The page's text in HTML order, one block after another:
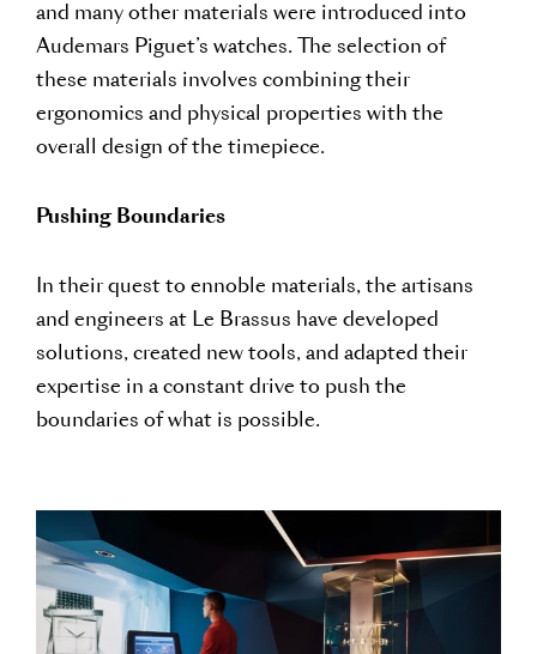
and many other materials were introduced into
Audemars Piguet’s watches. The selection of
these materials involves combining their
ergonomics and physical properties with the
overall design of the timepiece.
Pushing Boundaries
In their quest to ennoble materials, the artisans
and engineers at Le Brassus have developed
solutions, created new tools, and adapted their
expertise in a constant drive to push the
boundaries of what is possible.